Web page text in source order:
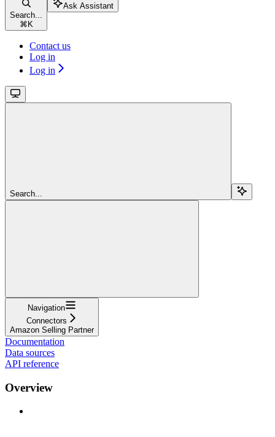
Search...
⌘ K
Ask Assistant
Contact us
Log in
Log in
Search...
Navigation
Connectors
Amazon Selling Partner
Documentation
Data sources
API reference
Overview